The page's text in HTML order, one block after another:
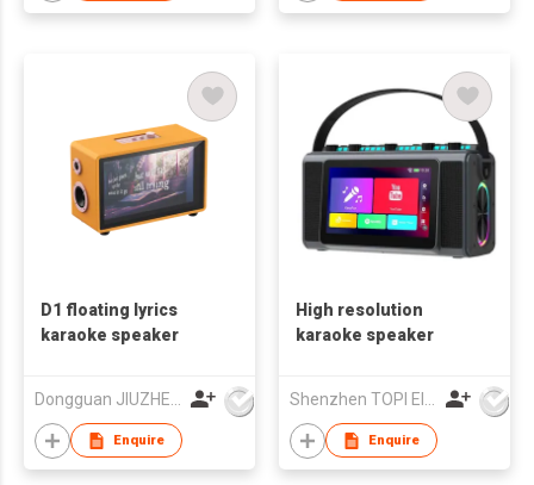
D1 floating lyrics
karaoke speaker
Dongguan JIUZHENGYUAN Electronic Co.,Ltd
Enquire
High resolution
karaoke speaker
Shenzhen TOPI Electronic Technology Co., Ltd
Enquire